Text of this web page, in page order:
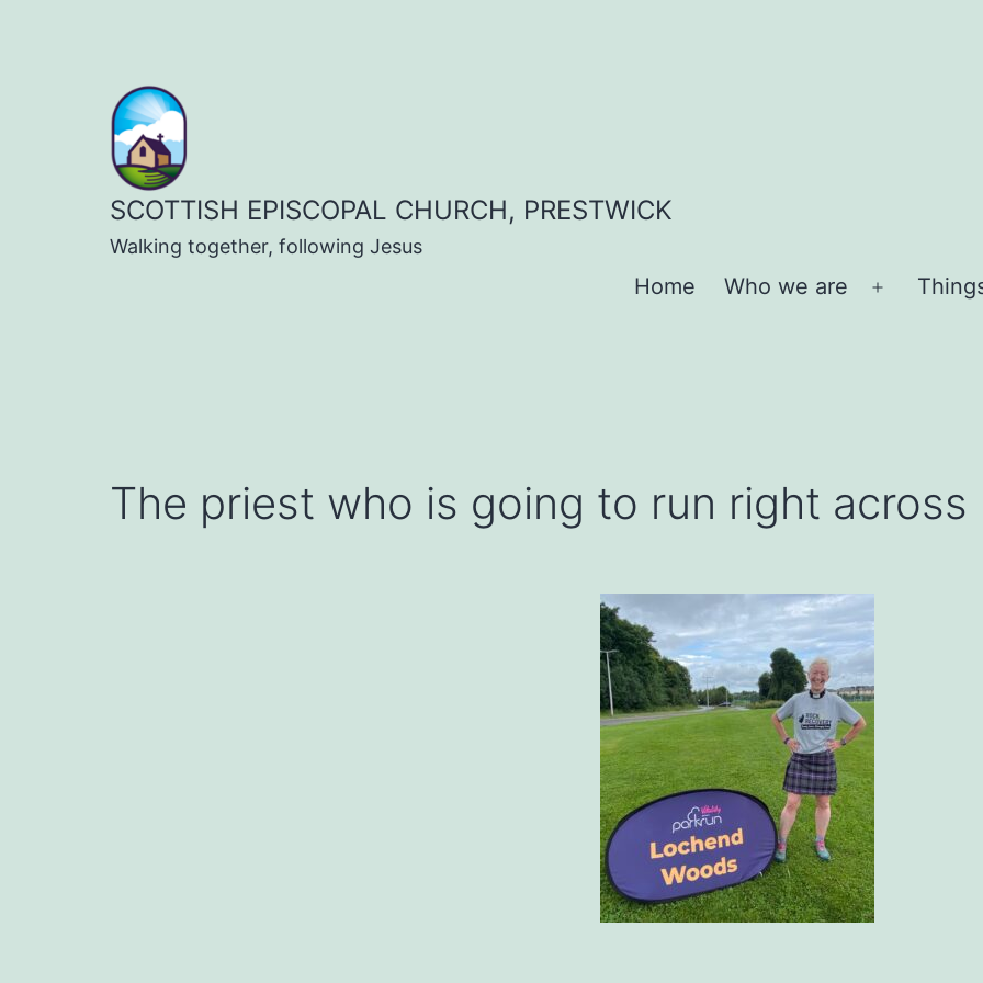
SCOTTISH EPISCOPAL CHURCH, PRESTWICK
Walking together, following Jesus
Home Who we are
Open
The priest who is going to run right across